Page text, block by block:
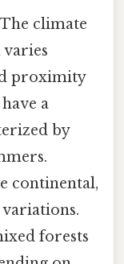
The climate
proximity
a
by
continental,
forests